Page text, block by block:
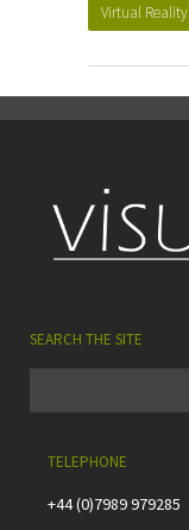
Virtual Reality
SEARCH THE SITE
TELEPHONE
+44 (0)7989 979285